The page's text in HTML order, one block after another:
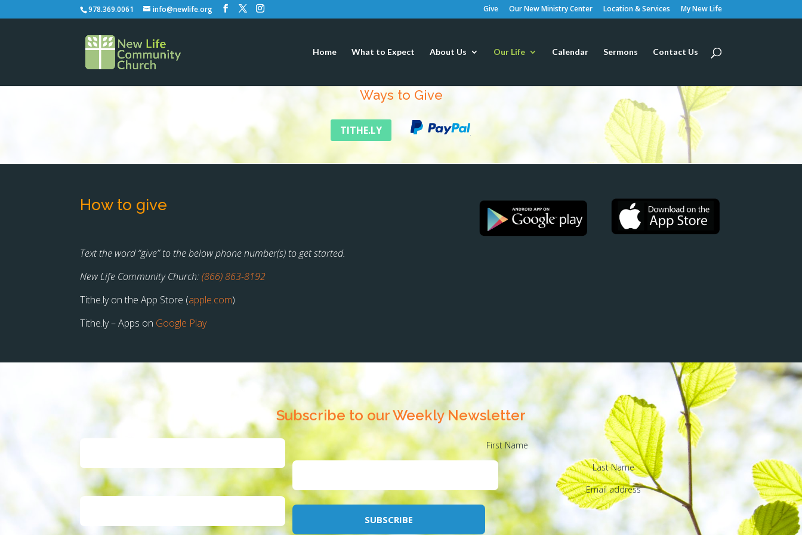
978.369.0061 info@newlife.org Give Our New Ministry Center Location & Services My New Life
Home What to Expect About Us Our Life Calendar Sermons Contact Us
Ways to Give
TITHE.LY
How to give
Text the word “give” to the below phone number(s) to get started.
New Life Community Church:(866) 863-8192
Tithe.ly on the App Store (apple.com)
Tithe.ly – Apps on Google Play
Subscribe to our Weekly Newsletter
First Name
Last Name
Email address